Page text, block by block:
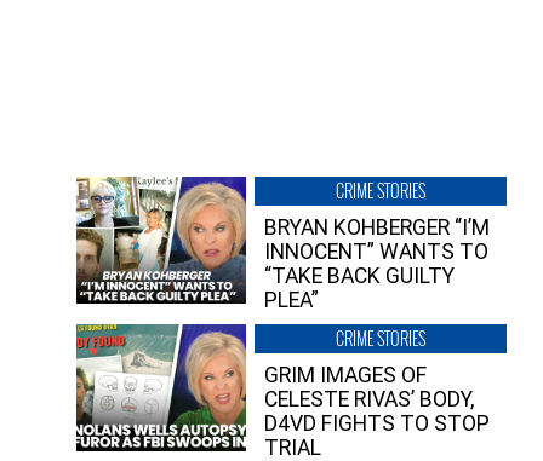
CRIME STORIES
BRYAN KOHBERGER “I’M
INNOCENT” WANTS TO
“TAKE BACK GUILTY
PLEA”
CRIME STORIES
GRIM IMAGES OF
CELESTE RIVAS’ BODY,
D4VD FIGHTS TO STOP
TRIAL